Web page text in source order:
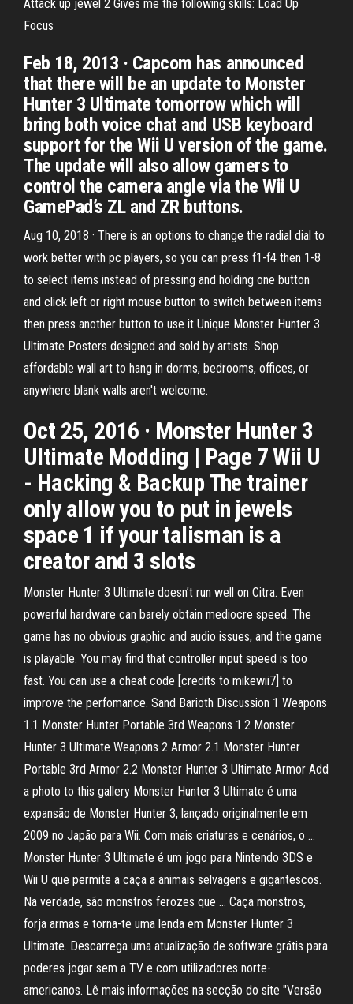
Attack up jewel 2 Gives me the following skills: Load Up
Focus
Feb 18, 2013 · Capcom has announced
that there will be an update to Monster
Hunter 3 Ultimate tomorrow which will
bring both voice chat and USB keyboard
support for the Wii U version of the game.
The update will also allow gamers to
control the camera angle via the Wii U
GamePad’s ZL and ZR buttons.
Aug 10, 2018 · There is an options to change the radial dial to
work better with pc players, so you can press f1-f4 then 1-8
to select items instead of pressing and holding one button
and click left or right mouse button to switch between items
then press another button to use it Unique Monster Hunter 3
Ultimate Posters designed and sold by artists. Shop
affordable wall art to hang in dorms, bedrooms, offices, or
anywhere blank walls aren't welcome.
Oct 25, 2016 · Monster Hunter 3
Ultimate Modding | Page 7 Wii U
- Hacking & Backup The trainer
only allow you to put in jewels
space 1 if your talisman is a
creator and 3 slots
Monster Hunter 3 Ultimate doesn’t run well on Citra. Even
powerful hardware can barely obtain mediocre speed. The
game has no obvious graphic and audio issues, and the game
is playable. You may find that controller input speed is too
fast. You can use a cheat code [credits to mikewii7] to
improve the perfomance. Sand Barioth Discussion 1 Weapons
1.1 Monster Hunter Portable 3rd Weapons 1.2 Monster
Hunter 3 Ultimate Weapons 2 Armor 2.1 Monster Hunter
Portable 3rd Armor 2.2 Monster Hunter 3 Ultimate Armor Add
a photo to this gallery Monster Hunter 3 Ultimate é uma
expansão de Monster Hunter 3, lançado originalmente em
2009 no Japão para Wii. Com mais criaturas e cenários, o …
Monster Hunter 3 Ultimate é um jogo para Nintendo 3DS e
Wii U que permite a caça a animais selvagens e gigantescos.
Na verdade, são monstros ferozes que … Caça monstros,
forja armas e torna-te uma lenda em Monster Hunter 3
Ultimate. Descarrega uma atualização de software grátis para
poderes jogar sem a TV e com utilizadores norte-
americanos. Lê mais informações na secção do site "Versão